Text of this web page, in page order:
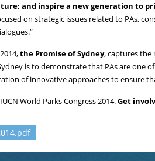
and inspire a new generation to
on strategic issues related to PAs,
the Promise of Sydney, captures the
is to demonstrate that PAs are one
of innovative approaches to ensure
World Parks Congress 2014.Get